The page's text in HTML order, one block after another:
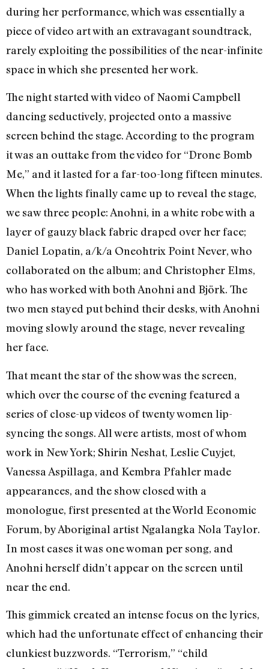
during her performance, which was essentially a
piece of video art with an extravagant soundtrack,
rarely exploiting the possibilities of the near-infinite
space in which she presented her work.
The night started with video of Naomi Campbell
dancing seductively, projected onto a massive
screen behind the stage. According to the program
it was an outtake from the video for “Drone Bomb
Me,” and it lasted for a far-too-long fifteen minutes.
When the lights finally came up to reveal the stage,
we saw three people: Anohni, in a white robe with a
layer of gauzy black fabric draped over her face;
Daniel Lopatin, a/k/a Oneohtrix Point Never, who
collaborated on the album; and Christopher Elms,
who has worked with both Anohni and Björk. The
two men stayed put behind their desks, with Anohni
moving slowly around the stage, never revealing
her face.
That meant the star of the show was the screen,
which over the course of the evening featured a
series of close-up videos of twenty women lip-
syncing the songs. All were artists, most of whom
work in New York; Shirin Neshat, Leslie Cuyjet,
Vanessa Aspillaga, and Kembra Pfahler made
appearances, and the show closed with a
monologue, first presented at the World Economic
Forum, by Aboriginal artist Ngalangka Nola Taylor.
In most cases it was one woman per song, and
Anohni herself didn’t appear on the screen until
near the end.
This gimmick created an intense focus on the lyrics,
which had the unfortunate effect of enhancing their
clunkiest buzzwords. “Terrorism,” “child